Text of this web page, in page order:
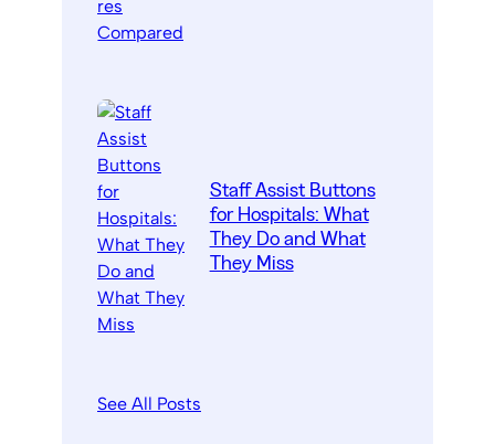
Staff Assist Buttons
for Hospitals: What
They Do and What
They Miss
See All Posts